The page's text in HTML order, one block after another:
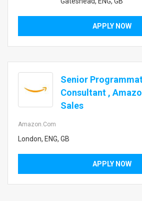
APPLY NOW
Senior
Consultant ,
Sales
Amazon.com
London, ENG, GB
APPLY NOW